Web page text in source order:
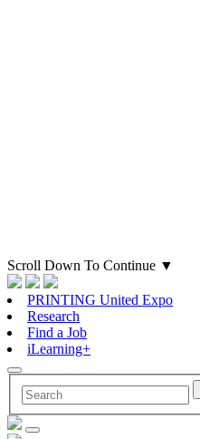
Scroll Down To Continue ▼
PRINTING United Expo
Research
Find a Job
iLearning+